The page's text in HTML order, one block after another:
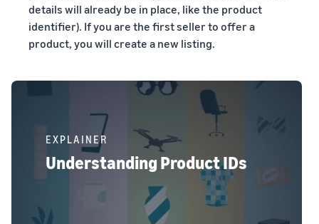
details will already be in place, like the product
identifier). If you are the first seller to offer a
product, you will create a new listing.
EXPLAINER
Understanding Product IDs